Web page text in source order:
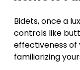
Bidets, once a
controls like
effectiveness of
familiarizing